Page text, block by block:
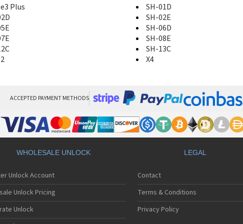
Plus SH-01D
SH-02E
SH-06D
SH-08E
SH-13C
X4
ACCEPTED PAYMENT METHODS
WHOLESALE UNLOCK
Unlock Account
Unlock Pricing
Unlock
LEGAL
Contact
Terms & Conditions
Privacy Policy